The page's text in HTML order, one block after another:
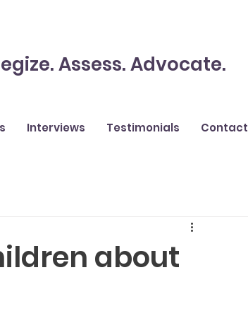
Assess. Advocate.
Interviews Testimonials Contact
about